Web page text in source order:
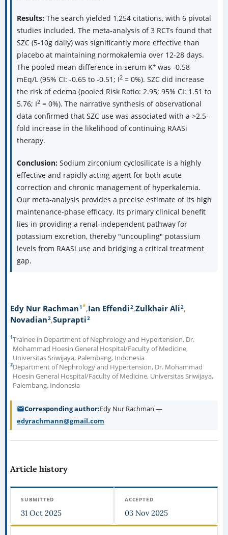
Results:The search yielded 1,254 citations, with 6 pivotal
studies included. The meta-analysis of 3 RCTs found that
SZC (5-10g daily) was significantly more effective than
placebo at maintaining normokalemia over 12-28 days.
The pooled mean difference in serum K+was -0.58
mEq/L (95% CI: -0.65 to -0.51; I2= 0%). SZC did increase
the risk of edema (pooled Risk Ratio: 2.95; 95% CI: 1.51 to
5.76; I2= 0%). The narrative synthesis of observational
data confirmed that SZC use was associated with a >2.5-
fold increase in the likelihood of continuing RAASi
therapy.
Conclusion:Sodium zirconium cyclosilicate is a highly
effective and rapidly acting agent for both acute
correction and chronic management of hyperkalemia.
Our meta-analysis provides a precise estimate of its high
maintenance-phase efficacy. Its primary clinical benefit
lies in providing a renal-independent pathway for
potassium excretion, thereby "uncoupling" potassium
levels from RAASi use and bridging a critical treatment
gap.
Edy Nur Rachman1* Ian Effendi2 Zulkhair Ali2
Novadian2 Suprapti2
1Trainee in Department of Nephrology and Hypertension, Dr.
Mohammad Hoesin General Hospital/Faculty of Medicine,
Universitas Sriwijaya, Palembang, Indonesia
2Department of Nephrology and Hypertension, Dr. Mohammad
Hoesin General Hospital/Faculty of Medicine, Universitas Sriwijaya,
Palembang, Indonesia
Corresponding author Edy Nur Rachman —
edyrachmann@gmail.com
Article history
SUBMITTED
31 Oct 2025
ACCEPTED
03 Nov 2025